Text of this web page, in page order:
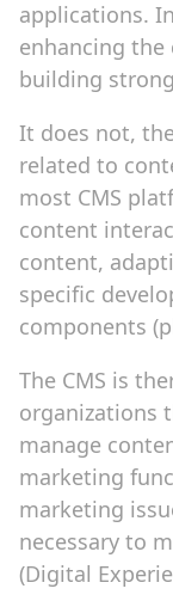
applications.
enhancing the
building
It does not,
related to
most CMS
content
content,
specific
components
The CMS is
organizations
manage
marketing
marketing
necessary to
(Digital